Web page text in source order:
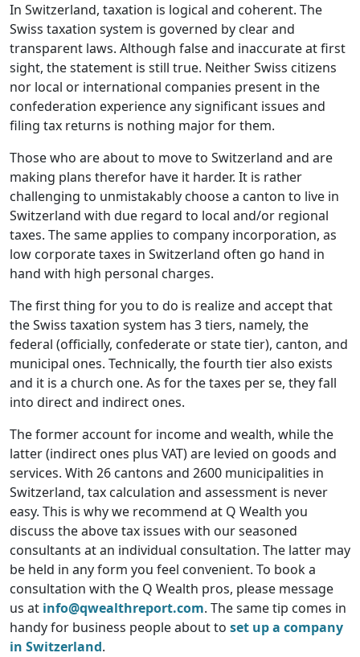
In Switzerland, taxation is logical and coherent. The
Swiss taxation system is governed by clear and
transparent laws. Although false and inaccurate at first
sight, the statement is still true. Neither Swiss citizens
nor local or international companies present in the
confederation experience any significant issues and
filing tax returns is nothing major for them.
Those who are about to move to Switzerland and are
making plans therefor have it harder. It is rather
challenging to unmistakably choose a canton to live in
Switzerland with due regard to local and/or regional
taxes. The same applies to company incorporation, as
low corporate taxes in Switzerland often go hand in
hand with high personal charges.
The first thing for you to do is realize and accept that
the Swiss taxation system has 3 tiers, namely, the
federal (officially, confederate or state tier), canton, and
municipal ones. Technically, the fourth tier also exists
and it is a church one. As for the taxes per se, they fall
into direct and indirect ones.
The former account for income and wealth, while the
latter (indirect ones plus VAT) are levied on goods and
services. With 26 cantons and 2600 municipalities in
Switzerland, tax calculation and assessment is never
easy. This is why we recommend at Q Wealth you
discuss the above tax issues with our seasoned
consultants at an individual consultation. The latter may
be held in any form you feel convenient. To book a
consultation with the Q Wealth pros, please message
us at info@qwealthreport.com. The same tip comes in
handy for business people about to set up a company
in Switzerland.